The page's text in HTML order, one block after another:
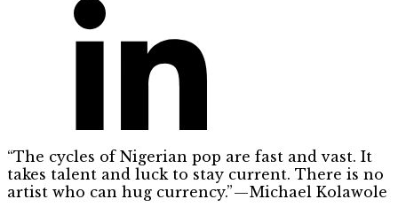
“The cycles of Nigerian pop are fast and vast. It
takes talent and luck to stay current. There is no
artist who can hug currency.” — Michael Kolawole